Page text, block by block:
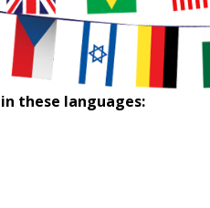
these languages: